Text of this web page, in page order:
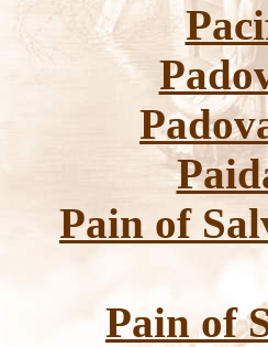
Pain of
Pain of